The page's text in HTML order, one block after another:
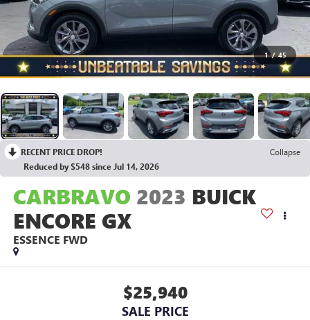
1 / 45
RECENT PRICE DROP!
Collapse
Reduced by $548 since Jul 14, 2026
CARBRAVO 2023 BUICK
ENCORE GX
ESSENCE FWD
$25,940
SALE PRICE